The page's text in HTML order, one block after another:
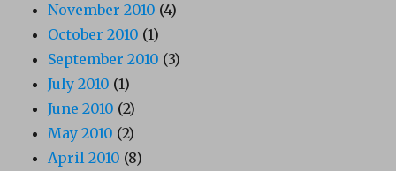
November 2010 (4)
October 2010 (1)
September 2010 (3)
July 2010 (1)
June 2010 (2)
May 2010 (2)
April 2010 (8)